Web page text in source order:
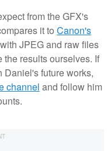
from the GFX's
it to Canon's
JPEG and raw files
the results ourselves. If
future works,
channel and follow him